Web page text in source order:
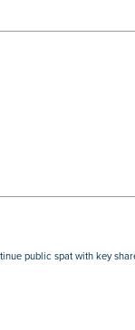
public spat with key